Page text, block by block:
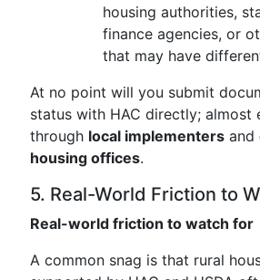
housing authorities,
finance agencies, or
that may have
At no point will you submit
status with HAC directly; almost
through local implementers and
housing offices.
5. Real-World Friction to
Real-world friction to watch for
A common snag is that rural